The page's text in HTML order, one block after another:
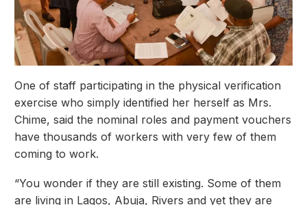
One of staff participating in the physical verification
exercise who simply identified her herself as Mrs.
Chime, said the nominal roles and payment vouchers
have thousands of workers with very few of them
coming to work.
“You wonder if they are still existing. Some of them
are living in Lagos, Abuja, Rivers and yet they are